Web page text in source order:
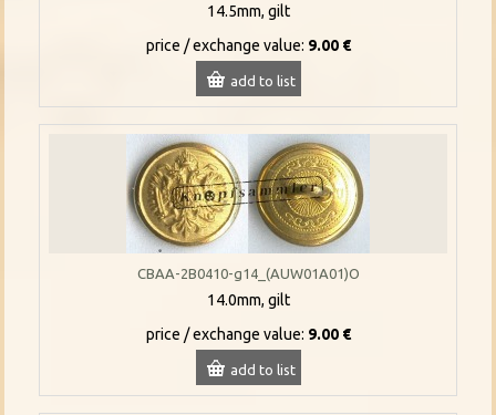
14.5mm, gilt
price / exchange value: 9.00 €
add to list
CBAA-2B0410-g14_(AUW01A01)O
14.0mm, gilt
price / exchange value: 9.00 €
add to list